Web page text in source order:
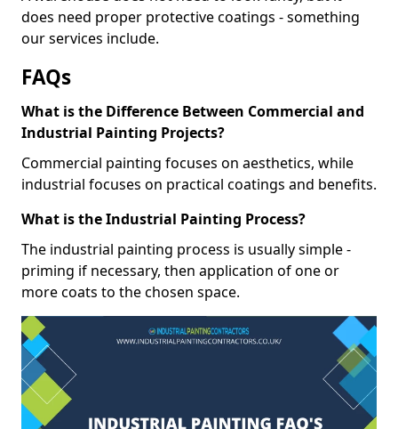
does need proper protective coatings - something
our services include.
FAQs
What is the Difference Between Commercial and
Industrial Painting Projects?
Commercial painting focuses on aesthetics, while
industrial focuses on practical coatings and benefits.
What is the Industrial Painting Process?
The industrial painting process is usually simple -
priming if necessary, then application of one or
more coats to the chosen space.